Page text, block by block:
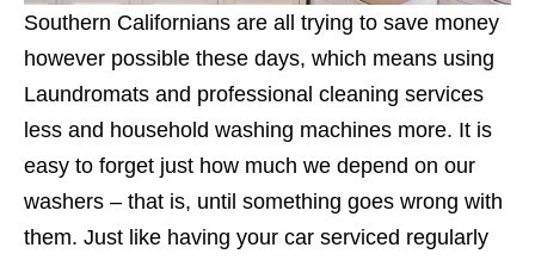
Southern Californians are all trying to save money
however possible these days, which means using
Laundromats and professional cleaning services
less and household washing machines more. It is
easy to forget just how much we depend on our
washers – that is, until something goes wrong with
them. Just like having your car serviced regularly